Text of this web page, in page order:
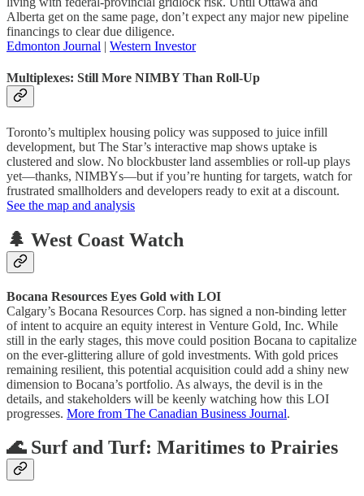
Alberta get on the same page, don’t expect any major new pipeline
financings to clear due diligence.
Edmonton Journal | Western Investor
Multiplexes: Still More NIMBY Than Roll-Up
Toronto’s multiplex housing policy was supposed to juice infill
development, but The Star’s interactive map shows uptake is
clustered and slow. No blockbuster land assemblies or roll-up plays
yet—thanks, NIMBYs—but if you’re hunting for targets, watch for
frustrated smallholders and developers ready to exit at a discount.
See the map and analysis
🌲 West Coast Watch
Bocana Resources Eyes Gold with LOI
Calgary’s Bocana Resources Corp. has signed a non-binding letter
of intent to acquire an equity interest in Venture Gold, Inc. While
still in the early stages, this move could position Bocana to capitalize
on the ever-glittering allure of gold investments. With gold prices
remaining resilient, this potential acquisition could add a shiny new
dimension to Bocana’s portfolio. As always, the devil is in the
details, and stakeholders will be keenly watching how this LOI
progresses. More from The Canadian Business Journal.
🌊 Surf and Turf: Maritimes to Prairies